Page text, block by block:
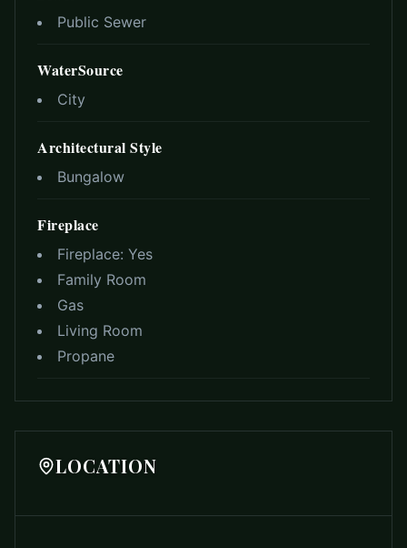
Public Sewer
WaterSource
City
Architectural Style
Bungalow
Fireplace
Fireplace: Yes
Family Room
Gas
Living Room
Propane
LOCATION